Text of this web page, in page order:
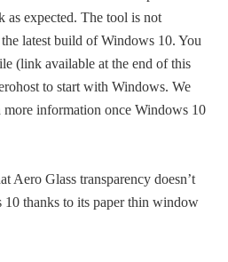
as expected. The tool is not
latest build of Windows 10. You
(link available at the end of this
to start with Windows. We
information once Windows 10
Aero Glass transparency doesn’t
thanks to its paper thin window